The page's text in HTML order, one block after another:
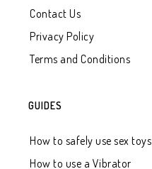
Contact Us
Privacy Policy
Terms and Conditions
GUIDES
How to safely use sex toys
How to use a Vibrator